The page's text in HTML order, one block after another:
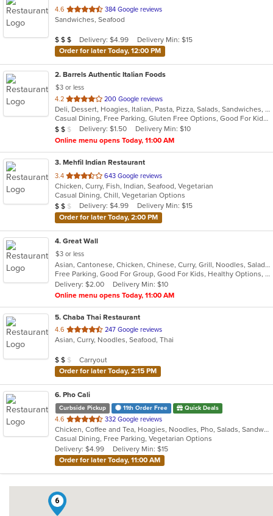
4.6 out
of
stars.
384 Google reviews
Sandwiches, Seafood
Average Item Cost: $21
$ $ $ Delivery: $4.99
Delivery Min: $15
Order for later Today, 12:00 PM
2. Barrels Authentic Italian Foods
$3 or less
4.2 out
of
5
stars.
200 Google reviews
Deli, Dessert, Hoagies, Italian, Pasta, Pizza, Salads, Sandwiches, Seafood, Soup, Wings
Casual Dining, Free Parking, Gluten Free Options, Good For Kids, Outdoor Seating, Vegetarian Options
Average Item Cost: $13
$ $ $ Delivery: $1.50
Delivery Min: $10
Online menu opens Today, 11:00 AM
3. Mehfil Indian Restaurant
3.4 out
of
5
stars.
643 Google reviews
Chicken, Curry, Fish, Indian, Seafood, Vegetarian
Casual Dining, Chill, Vegetarian Options
Average Item Cost: $19
$ $ $ Delivery: $4.99
Delivery Min: $15
Order for later Today, 2:00 PM
4. Great Wall
$3 or less
Asian, Cantonese, Chicken, Chinese, Curry, Grill, Noodles, Salads, Seafood, Soup, Steak, Wings
Free Parking, Good For Group, Good For Kids, Healthy Options, Vegetarian Options
Delivery: $2.00
Delivery Min: $10
Online menu opens Today, 11:00 AM
5. Chaba Thai Restaurant
4.6 out
of
stars.
247 Google reviews
Asian, Curry, Noodles, Seafood, Thai
Average Item Cost: $19
$ $ $
Carryout
Order for later Today, 2:15 PM
6. Pho Cali
Curbside Pickup 11th Order Free Quick Deals
4.6 out
of
5
stars.
332 Google reviews
Chicken, Coffee and Tea, Hoagies, Noodles, Pho, Salads, Sandwiches, Seafood, Soup, Vegetarian, Vietnamese, Wings
Casual Dining, Free Parking, Vegetarian Options
Delivery: $4.99
Delivery Min: $15
Order for later Today, 11:00 AM
6